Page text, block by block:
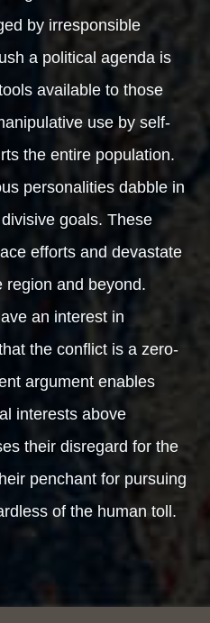
by irresponsible
a political agenda is
available to those
use by self-
the entire population.
personalities dabble in
goals. These
efforts and devastate
region and beyond.
an interest in
the conflict is a zero-
argument enables
interests above
their disregard for the
penchant for pursuing
of the human toll.